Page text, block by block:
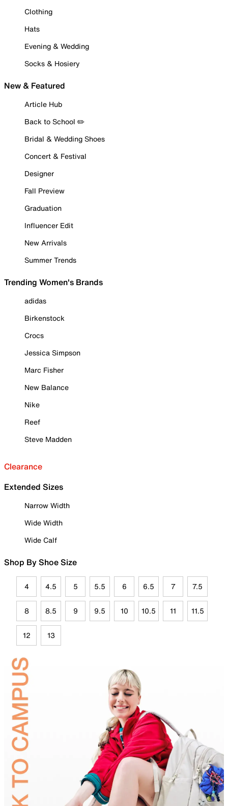
Clothing
Hats
Evening & Wedding
Socks & Hosiery
New & Featured
Article Hub
Back to School ✏️
Bridal & Wedding Shoes
Concert & Festival
Designer
Fall Preview
Graduation
Influencer Edit
New Arrivals
Summer Trends
Trending Women's Brands
adidas
Birkenstock
Crocs
Jessica Simpson
Marc Fisher
New Balance
Nike
Reef
Steve Madden
Clearance
Extended Sizes
Narrow Width
Wide Width
Wide Calf
Shop By Shoe Size
4 4.5 5 5.5 6 6.5 7 7.5
8 8.5 9 9.5 10 10.5 11 11.5
12 13